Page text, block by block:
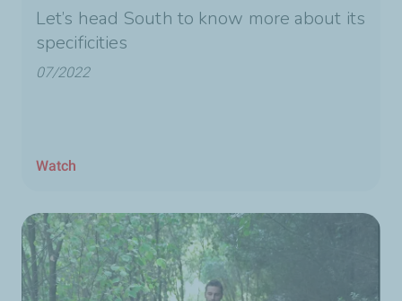
Let’s head South to know more about its
specificities
07/2022
Watch